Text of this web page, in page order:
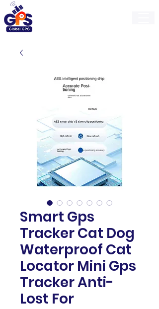
Smart Gps
Tracker Cat Dog
Waterproof Cat
Locator Mini Gps
Tracker Anti-
Lost For